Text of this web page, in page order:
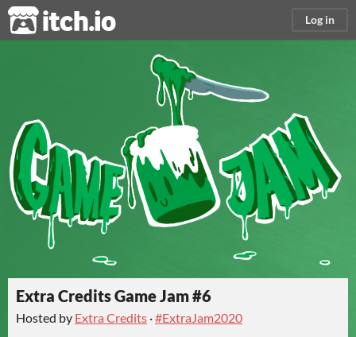
itch.io Log in
Extra Credits Game Jam #6
Hosted by Extra Credits ·#ExtraJam2020